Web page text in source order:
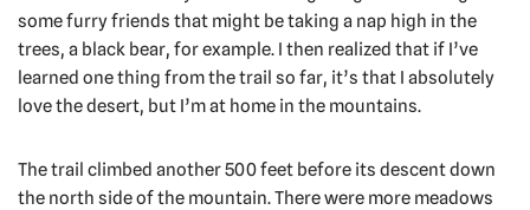
some furry friends that might be taking a nap high in the
trees, a black bear, for example. I then realized that if I’ve
learned one thing from the trail so far, it’s that I absolutely
love the desert, but I’m at home in the mountains.
The trail climbed another 500 feet before its descent down
the north side of the mountain. There were more meadows